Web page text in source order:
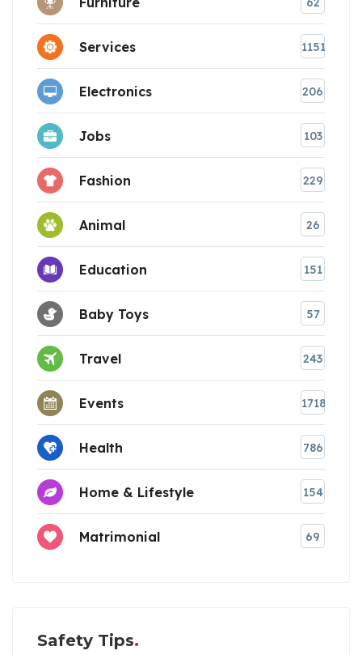
Services 1151
Electronics 206
Jobs 103
Fashion 229
Animal 26
Education 151
Baby Toys 57
Travel 243
Events 1718
Health 786
Home & Lifestyle 154
Matrimonial 69
Safety Tips